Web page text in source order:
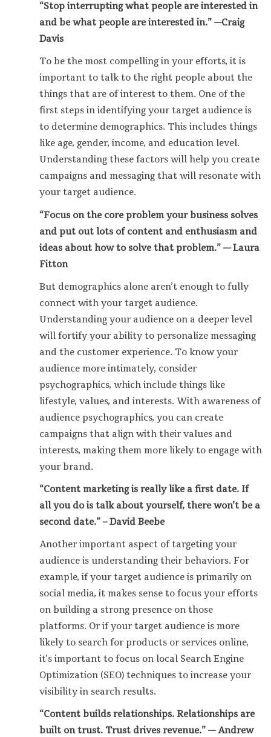
“Stop interrupting what people are interested in
and be what people are interested in.” —Craig
Davis
To be the most compelling in your efforts, it is
important to talk to the right people about the
things that are of interest to them. One of the
first steps in identifying your target audience is
to determine demographics. This includes things
like age, gender, income, and education level.
Understanding these factors will help you create
campaigns and messaging that will resonate with
your target audience.
“Focus on the core problem your business solves
and put out lots of content and enthusiasm and
ideas about how to solve that problem.” — Laura
Fitton
But demographics alone aren’t enough to fully
connect with your target audience.
Understanding your audience on a deeper level
will fortify your ability to personalize messaging
and the customer experience. To know your
audience more intimately, consider
psychographics, which include things like
lifestyle, values, and interests. With awareness of
audience psychographics, you can create
campaigns that align with their values and
interests, making them more likely to engage with
your brand.
“Content marketing is really like a first date. If
all you do is talk about yourself, there won’t be a
second date.” – David Beebe
Another important aspect of targeting your
audience is understanding their behaviors. For
example, if your target audience is primarily on
social media, it makes sense to focus your efforts
on building a strong presence on those
platforms. Or if your target audience is more
likely to search for products or services online,
it’s important to focus on local Search Engine
Optimization (SEO) techniques to increase your
visibility in search results.
“Content builds relationships. Relationships are
built on trust. Trust drives revenue.” — Andrew